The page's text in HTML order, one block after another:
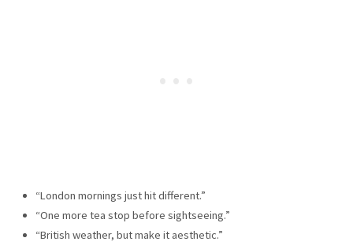
“London mornings just hit different.”
“One more tea stop before sightseeing.”
“British weather, but make it aesthetic.”